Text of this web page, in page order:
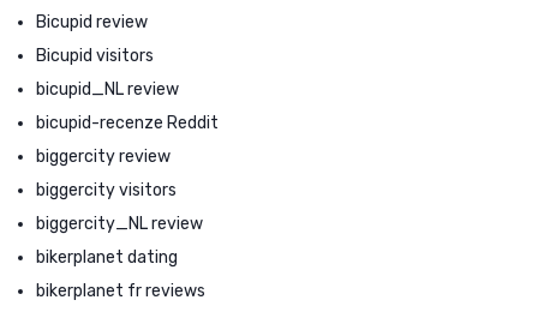
Bicupid review
Bicupid visitors
bicupid_NL review
bicupid-recenze Reddit
biggercity review
biggercity visitors
biggercity_NL review
bikerplanet dating
bikerplanet fr reviews